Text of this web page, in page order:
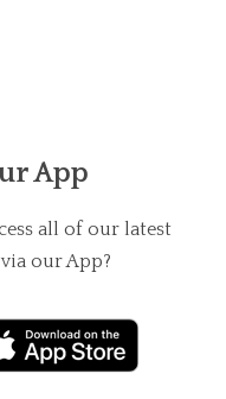
App
all of our latest
our App?